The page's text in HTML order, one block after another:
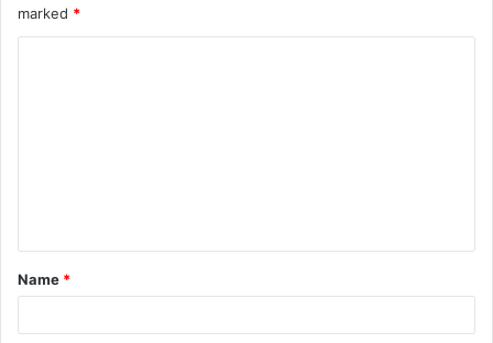
marked *
t
*
Name *